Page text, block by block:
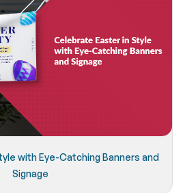
with Eye-Catching Banners and
Signage